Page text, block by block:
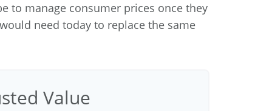
to manage consumer prices once they
need today to replace the same
Value